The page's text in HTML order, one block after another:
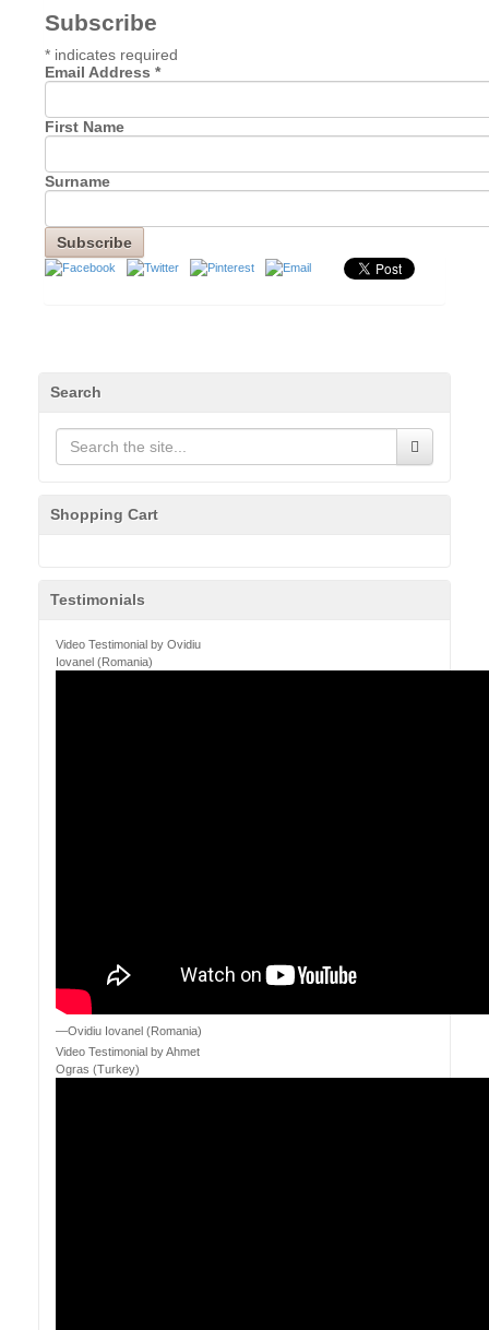
Subscribe
* indicates required
Email Address *
First Name
Surname
Search
Shopping Cart
Testimonials
Video Testimonial by Ovidiu
Iovanel (Romania)
—Ovidiu Iovanel (Romania)
Video Testimonial by Ahmet
Ogras (Turkey)